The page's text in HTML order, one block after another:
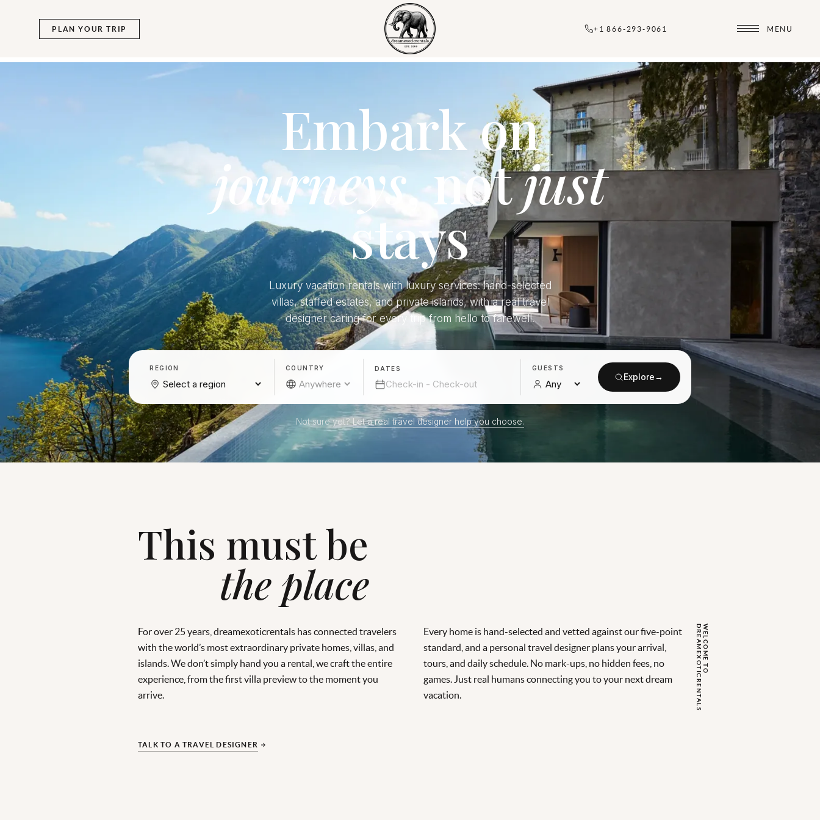
PLAN YOUR TRIP +1 866-293-9061 MENU
Embark on
journeys, notjust
stays
Luxury vacation rentals with luxury services: hand-selected
villas, staffed estates, and private islands, with a real travel
designer caring for every trip from hello to farewell.
REGION COUNTRY DATES GUESTS
Explore→
Not sure yet? Let a real travel designer help you choose.
This must be
the place
For over 25 years, dreamexoticrentals has connected travelers
with the world’s most extraordinary private homes, villas, and
islands. We don’t simply hand you a rental, we craft the entire
experience, from the first villa preview to the moment you
arrive.
Every home is hand-selected and vetted against our five-point
standard, and a personal travel designer plans your arrival,
tours, and daily schedule. No mark-ups, no hidden fees, no
games. Just real humans connecting you to your next dream
vacation.
W
E
L
C
O
M
E
T
O
D
R
E
A
M
E
X
O
T
I
C
R
E
N
T
A
L
S
TALK TO A TRAVEL DESIGNER